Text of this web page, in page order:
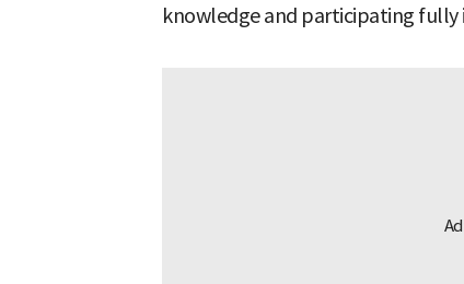
knowledge and participating fully